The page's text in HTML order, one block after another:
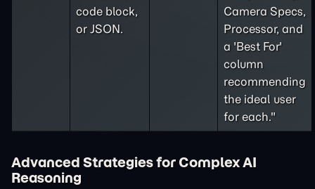
code block,
or JSON.
Camera Specs,
Processor, and
a 'Best For'
column
recommending
the ideal user
for each."
Advanced Strategies for Complex AI
Reasoning